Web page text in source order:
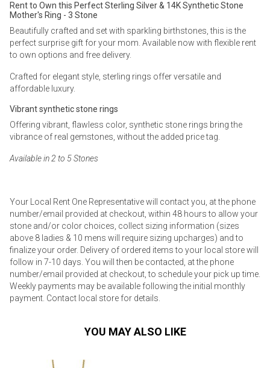
Rent to Own this Perfect Sterling Silver & 14K Synthetic Stone
Mother's Ring - 3 Stone
Beautifully crafted and set with sparkling birthstones, this is the
perfect surprise gift for your mom. Available now with flexible rent
to own options and free delivery.
Crafted for elegant style, sterling rings offer versatile and
affordable luxury.
Vibrant synthetic stone rings
Offering vibrant, flawless color, synthetic stone rings bring the
vibrance of real gemstones, without the added price tag.
Available in 2 to 5 Stones
Your Local Rent One Representative will contact you, at the phone
number/email provided at checkout, within 48 hours to allow your
stone and/or color choices, collect sizing information (sizes
above 8 ladies & 10 mens will require sizing upcharges) and to
finalize your order. Delivery of ordered items to your local store will
follow in 7-10 days. You will then be contacted, at the phone
number/email provided at checkout, to schedule your pick up time.
Weekly payments may be available following the initial monthly
payment. Contact local store for details.
YOU MAY ALSO LIKE